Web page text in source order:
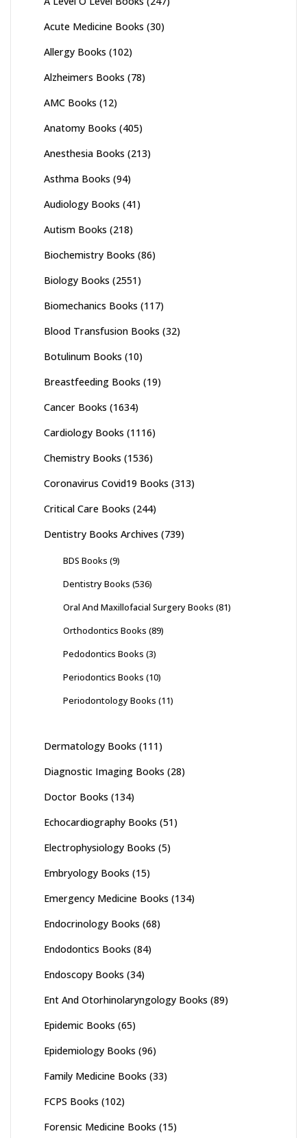
Acute Medicine Books (30)
Allergy Books (102)
Alzheimers Books (78)
AMC Books (12)
Anatomy Books (405)
Anesthesia Books (213)
Asthma Books (94)
Audiology Books (41)
Autism Books (218)
Biochemistry Books (86)
Biology Books (2551)
Biomechanics Books (117)
Blood Transfusion Books (32)
Botulinum Books (10)
Breastfeeding Books (19)
Cancer Books (1634)
Cardiology Books (1116)
Chemistry Books (1536)
Coronavirus Covid19 Books (313)
Critical Care Books (244)
Dentistry Books Archives (739)
BDS Books (9)
Dentistry Books (536)
Oral And Maxillofacial Surgery Books (81)
Orthodontics Books (89)
Pedodontics Books (3)
Periodontics Books (10)
Periodontology Books (11)
Dermatology Books (111)
Diagnostic Imaging Books (28)
Doctor Books (134)
Echocardiography Books (51)
Electrophysiology Books (5)
Embryology Books (15)
Emergency Medicine Books (134)
Endocrinology Books (68)
Endodontics Books (84)
Endoscopy Books (34)
Ent And Otorhinolaryngology Books (89)
Epidemic Books (65)
Epidemiology Books (96)
Family Medicine Books (33)
FCPS Books (102)
Forensic Medicine Books (15)